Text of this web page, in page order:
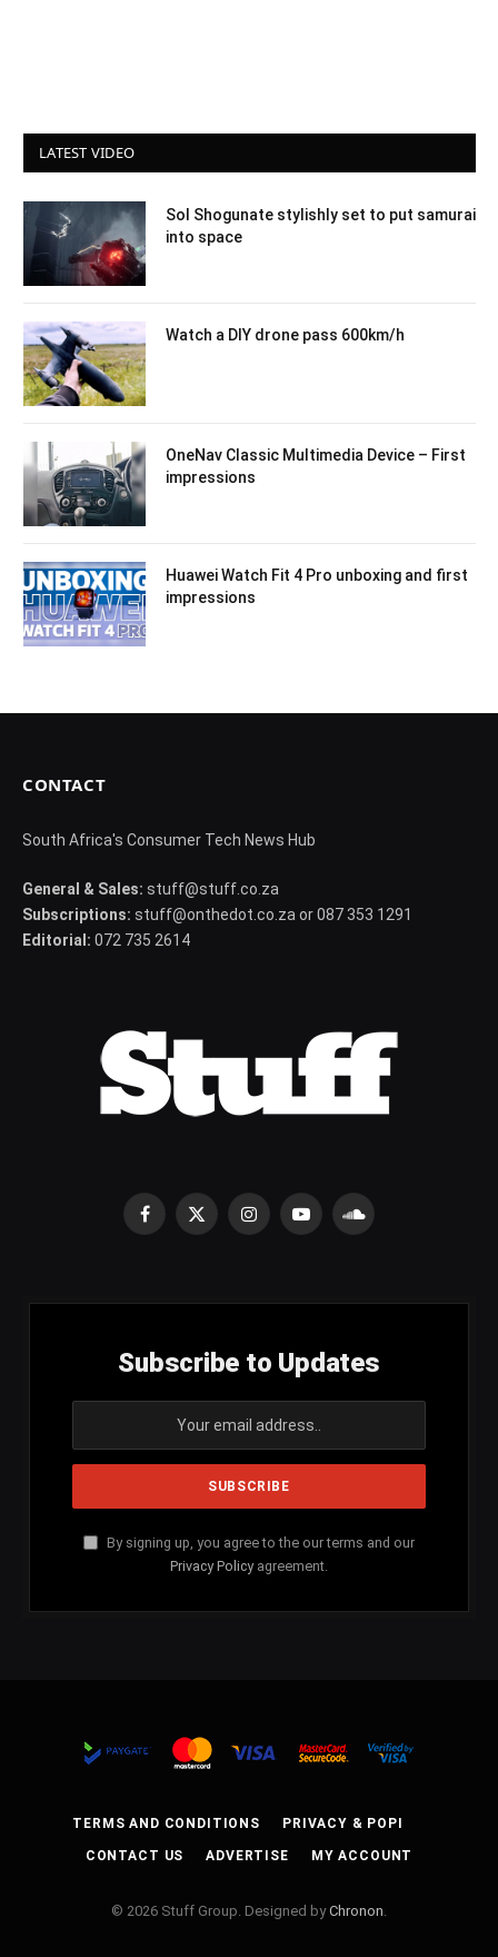
LATEST VIDEO
Sol Shogunate stylishly set to put samurai
into space
Watch a DIY drone pass 600km/h
OneNav Classic Multimedia Device – First
impressions
Huawei Watch Fit 4 Pro unboxing and first
impressions
CONTACT
South Africa's Consumer Tech News Hub
General & Sales: stuff@stuff.co.za
Subscriptions: stuff@onthedot.co.za or 087 353 1291
Editorial: 072 735 2614
Facebook
X
InstagramYouTubeSoundCloud
Subscribe to Updates
By signing up, you agree to the our terms and our
Privacy Policy agreement.
TERMS AND CONDITIONS PRIVACY & POPI
CONTACT US ADVERTISE MY ACCOUNT
© 2026 Stuff Group. Designed byChronon.